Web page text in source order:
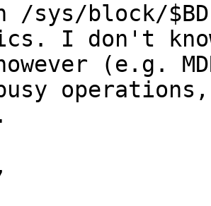
/sys/block/
I don't know
(e.g.